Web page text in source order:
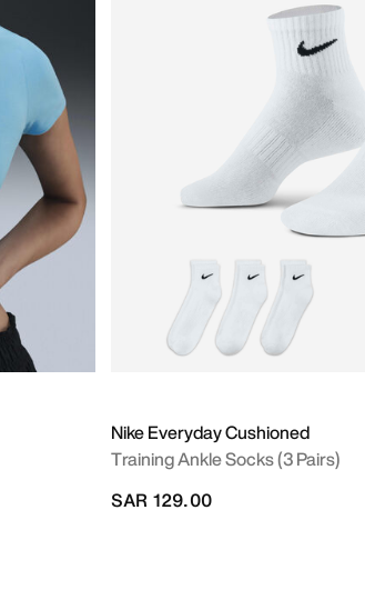
Nike Everyday Cushioned
Training Ankle Socks (3 Pairs)
SAR 129.00